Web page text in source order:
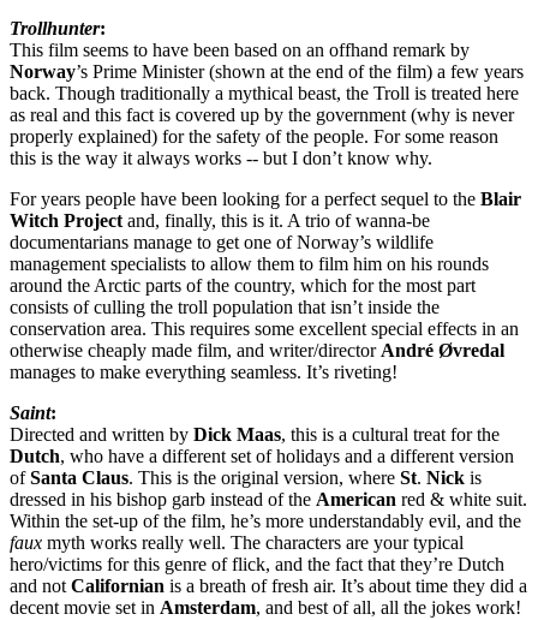
Trollhunter:
This film seems to have been based on an offhand remark by
Norway’s Prime Minister (shown at the end of the film) a few years
back. Though traditionally a mythical beast, the Troll is treated here
as real and this fact is covered up by the government (why is never
properly explained) for the safety of the people. For some reason
this is the way it always works -- but I don’t know why.
For years people have been looking for a perfect sequel to the Blair
Witch Project and, finally, this is it. A trio of wanna-be
documentarians manage to get one of Norway’s wildlife
management specialists to allow them to film him on his rounds
around the Arctic parts of the country, which for the most part
consists of culling the troll population that isn’t inside the
conservation area. This requires some excellent special effects in an
otherwise cheaply made film, and writer/director André Øvredal
manages to make everything seamless. It’s riveting!
Saint:
Directed and written by Dick Maas, this is a cultural treat for the
Dutch, who have a different set of holidays and a different version
ofSanta Claus. This is the original version, where St. Nick is
dressed in his bishop garb instead of the American red & white suit.
Within the set-up of the film, he’s more understandably evil, and the
faux myth works really well. The characters are your typical
hero/victims for this genre of flick, and the fact that they’re Dutch
and not Californian is a breath of fresh air. It’s about time they did a
decent movie set in Amsterdam, and best of all, all the jokes work!